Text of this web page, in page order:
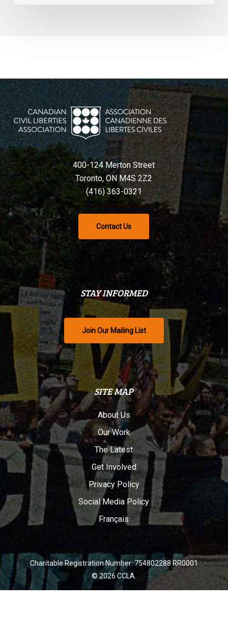
400-124 Merton Street
Toronto, ON M4S 2Z2
(416) 363-0321
Contact Us
STAY INFORMED
Join Our Mailing List
SITE MAP
About Us
Our Work
The Latest
Get Involved
Privacy Policy
Social Media Policy
Français
Charitable Registration Number: 754802288 RR0001
© 2026 CCLA.